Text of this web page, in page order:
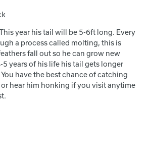
year his tail will be 5-6ft long. Every
a process called molting, this is
fall out so he can grow new
5 years of his life his tail gets longer
have the best chance of catching
hear him honking if you visit anytime